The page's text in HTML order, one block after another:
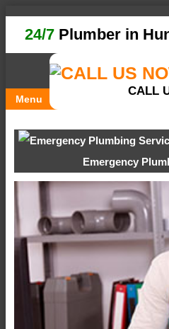
24/7Plumber in
CALL
Menu
Emergency